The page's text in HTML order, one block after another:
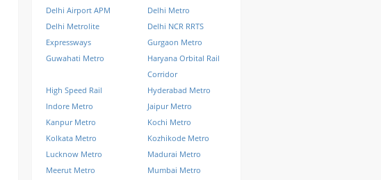
Delhi Airport APM
Delhi Metro
Delhi Metrolite
Delhi NCR RRTS
Expressways
Gurgaon Metro
Guwahati Metro
Haryana Orbital Rail
Corridor
High Speed Rail
Hyderabad Metro
Indore Metro
Jaipur Metro
Kanpur Metro
Kochi Metro
Kolkata Metro
Kozhikode Metro
Lucknow Metro
Madurai Metro
Meerut Metro
Mumbai Metro